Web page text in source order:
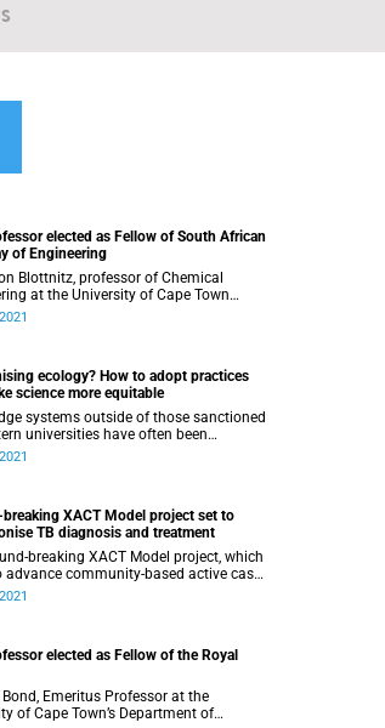
elected as Fellow of South African
of Engineering
Blottnitz, professor of Chemical
at the University of Cape Town
been elected a Fellow of the South
and who are considered thought
their fields.
ecology? How to adopt practices
science more equitable
systems outside of those sanctioned
universities have often been
or simply not engaged with in
and shared. This demonstrates not
knowledge itself but rather that, for
raised in Western society, little
concerning histories of systemic
has been by design. Western
knowledge has also been used to
and ways of life and discounting
systems.
XACT Model project set to
TB diagnosis and treatment
breaking XACT Model project, which
advance community-based active case
of tuberculosis (TB) using point-of-
set to revolutionise TB diagnosis and
and take diagnostic tests out of the
and into the community.
elected as Fellow of the Royal
Emeritus Professor at the
of Cape Town’s Department of